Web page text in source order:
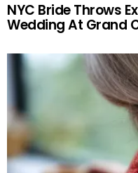
NYC Bride Throws
Wedding At Grand